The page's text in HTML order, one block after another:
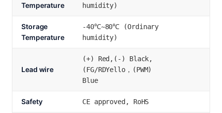
Temperature
humidity)
Storage
Temperature
-40℃~80℃ (Ordinary
humidity)
Lead wire
(+) Red,(-) Black,
(FG/RDYello，(PWM)
Blue
Safety CE approved, RoHS